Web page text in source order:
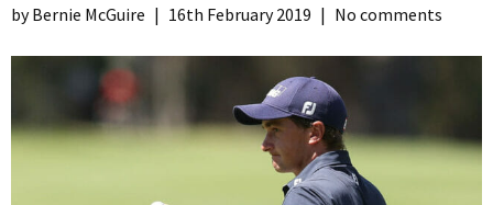
Bernie McGuire | 16th February 2019 | No comments